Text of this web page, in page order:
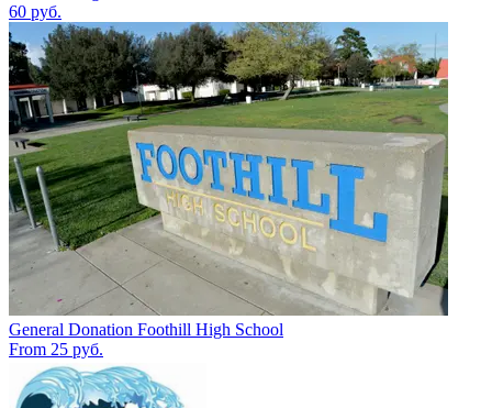
60 руб.
General Donation Foothill High School
From 25 руб.